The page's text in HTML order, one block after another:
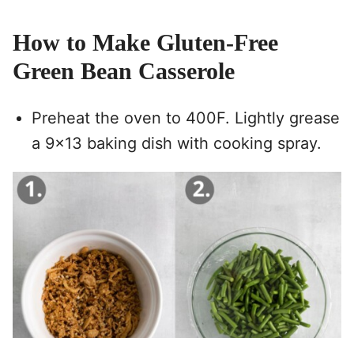
How to Make Gluten-Free
Green Bean Casserole
Preheat the oven to 400F. Lightly grease
a 9×13 baking dish with cooking spray.